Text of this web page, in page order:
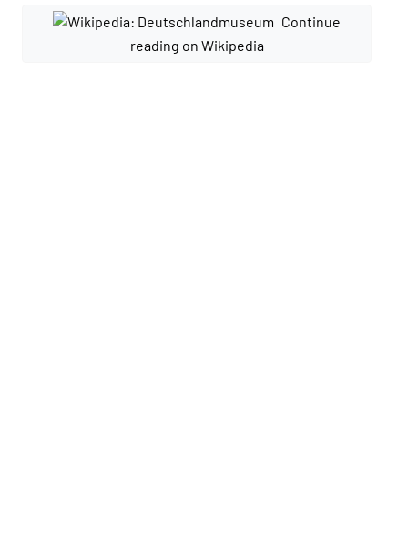
Continue
reading on Wikipedia